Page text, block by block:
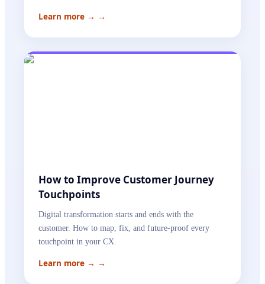
Learn more → →
How to Improve Customer Journey
Touchpoints
Digital transformation starts and ends with the
customer. How to map, fix, and future-proof every
touchpoint in your CX.
Learn more → →